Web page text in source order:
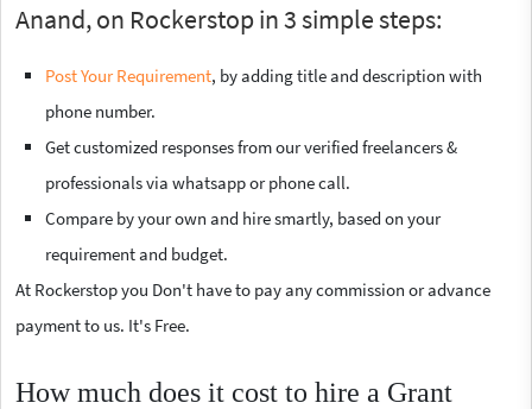
Anand, on Rockerstop in 3 simple steps:
Post Your Requirement, by adding title and description with
phone number.
Get customized responses from our verified freelancers &
professionals via whatsapp or phone call.
Compare by your own and hire smartly, based on your
requirement and budget.
At Rockerstop you Don't have to pay any commission or advance
payment to us. It's Free.
How much does it cost to hire a Grant